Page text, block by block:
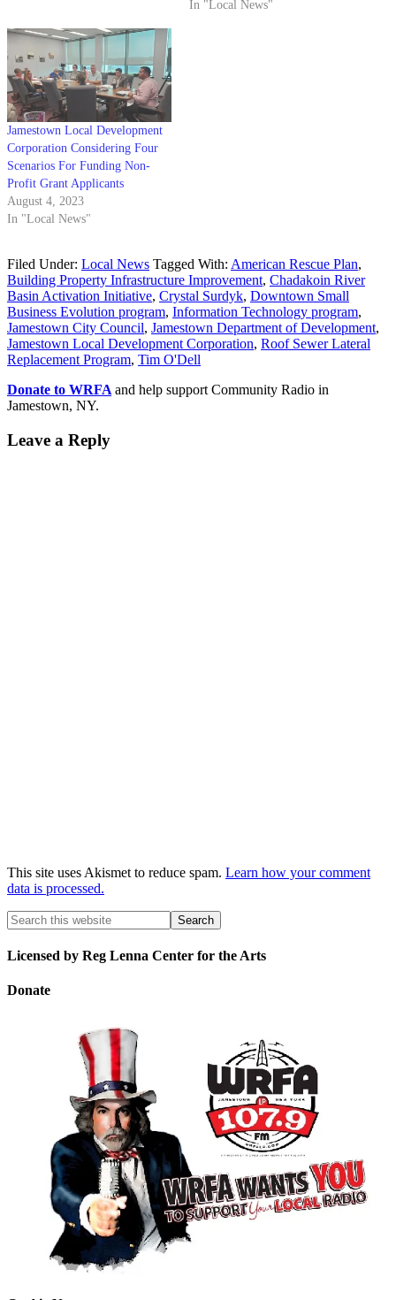
In "Local News"
Jamestown Local Development
Corporation Considering Four
Scenarios For Funding Non-
Profit Grant Applicants
August 4, 2023
In "Local News"
Filed Under: Local News Tagged With: American Rescue Plan,
Building Property Infrastructure Improvement, Chadakoin River
Basin Activation Initiative, Crystal Surdyk, Downtown Small
Business Evolution program, Information Technology program,
Jamestown City Council, Jamestown Department of Development,
Jamestown Local Development Corporation, Roof Sewer Lateral
Replacement Program, Tim O'Dell
Donate to WRFA and help support Community Radio in
Jamestown, NY.
Leave a Reply
This site uses Akismet to reduce spam. Learn how your comment
data is processed.
Licensed by Reg Lenna Center for the Arts
Donate